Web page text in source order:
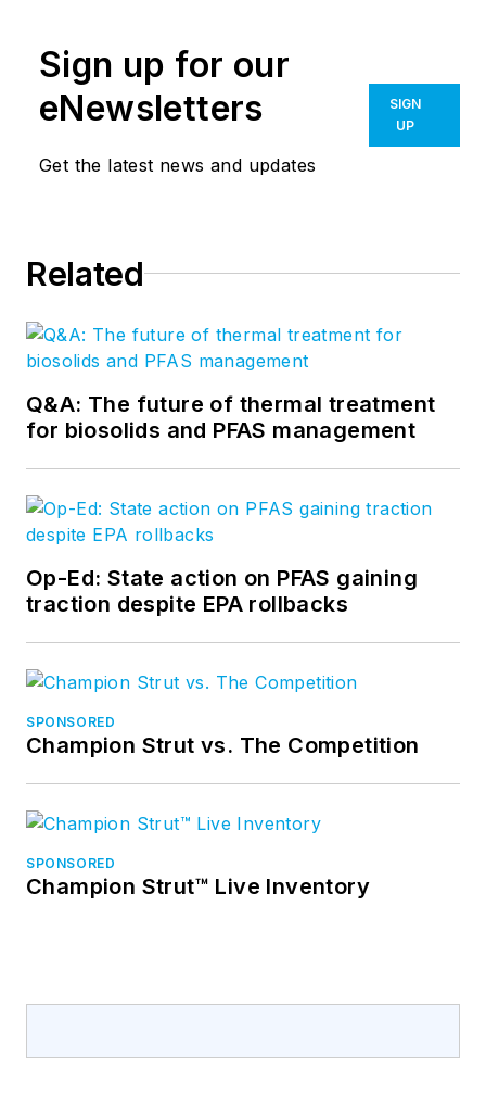
Sign up for our
eNewsletters
Get the latest news and updates
SIGN
UP
Related
Q&A: The future of thermal treatment
for biosolids and PFAS management
Op-Ed: State action on PFAS gaining
traction despite EPA rollbacks
SPONSORED
Champion Strut vs. The Competition
SPONSORED
Champion Strut™ Live Inventory